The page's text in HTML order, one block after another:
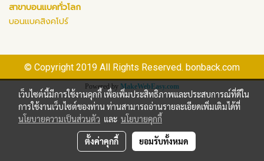
สาขาบอนแบคทั่วโลก
บอนแบคสิงคโปร์
© Copyright 2019 All Rights Reserved. bonback.com
Powered by MakeWebEasy.com
เว็บไซต์นี้มีการใช้งานคุกกี้ เพื่อเพิ่มประสิทธิภาพและประสบการณ์ที่ดีใน
การใช้งานเว็บไซต์ของท่าน ท่านสามารถอ่านรายละเอียดเพิ่มเติมได้ที่
นโยบายความเป็นส่วนตัว และ นโยบายคุกกี้
ตั้งค่าคุกกี้ ยอมรับทั้งหมด